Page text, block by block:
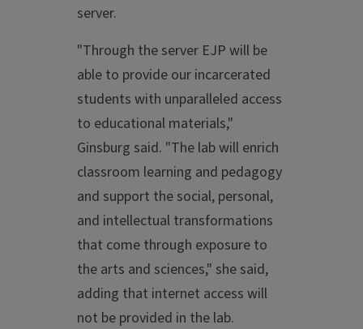
server.
"Through the server EJP will be
able to provide our incarcerated
students with unparalleled access
to educational materials,"
Ginsburg said. "The lab will enrich
classroom learning and pedagogy
and support the social, personal,
and intellectual transformations
that come through exposure to
the arts and sciences," she said,
adding that internet access will
not be provided in the lab.